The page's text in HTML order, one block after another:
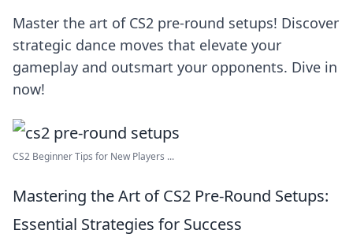
Master the art of CS2 pre-round setups! Discover
strategic dance moves that elevate your
gameplay and outsmart your opponents. Dive in
now!
CS2 Beginner Tips for New Players ...
Mastering the Art of CS2 Pre-Round Setups:
Essential Strategies for Success